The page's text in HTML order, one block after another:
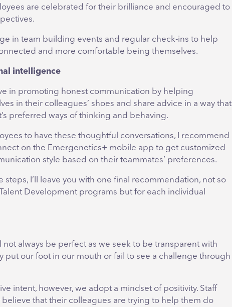
are celebrated for their brilliance and encouraged to
in team building events and regular check-ins to help
and more comfortable being themselves.
intelligence
in promoting honest communication by helping
in their colleagues’ shoes and share advice in a way that
preferred ways of thinking and behaving.
to have these thoughtful conversations, I recommend
on the Emergenetics+ mobile app to get customized
style based on their teammates’ preferences.
steps, I’ll leave you with one final recommendation, not so
Development programs but for each individual
always be perfect as we seek to be transparent with
put our foot in our mouth or fail to see a challenge through
intent, however, we adopt a mindset of positivity. Staff
that their colleagues are trying to help them do